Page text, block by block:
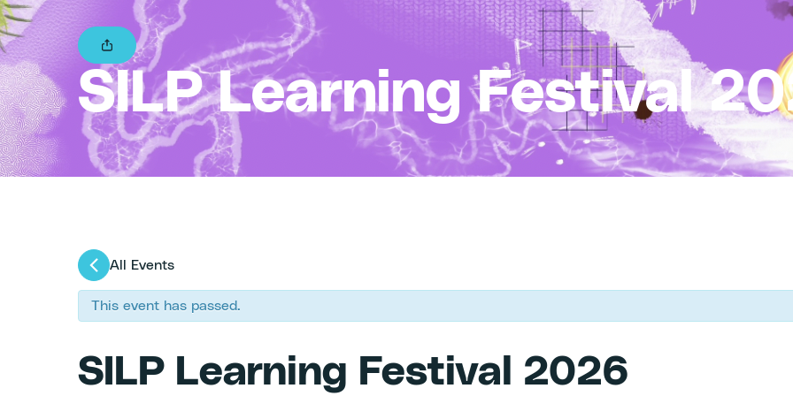
SILP Learning Festival
All Events
This event has passed.
SILP Learning Festival 2026